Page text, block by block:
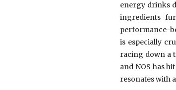
energy drinks
ingredients
performance-
is especially
racing down a
and NOS has
resonates with